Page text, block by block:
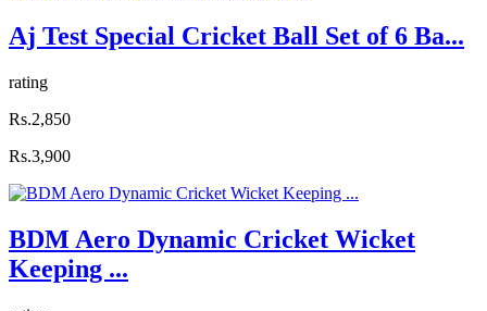
Aj Test Special Cricket Ball Set of 6 Ba...
rating
Rs.2,850
Rs.3,900
BDM Aero Dynamic Cricket Wicket
Keeping ...